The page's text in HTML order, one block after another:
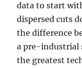
data to start
dispersed cuts
the difference
a pre-industrial
the greatest